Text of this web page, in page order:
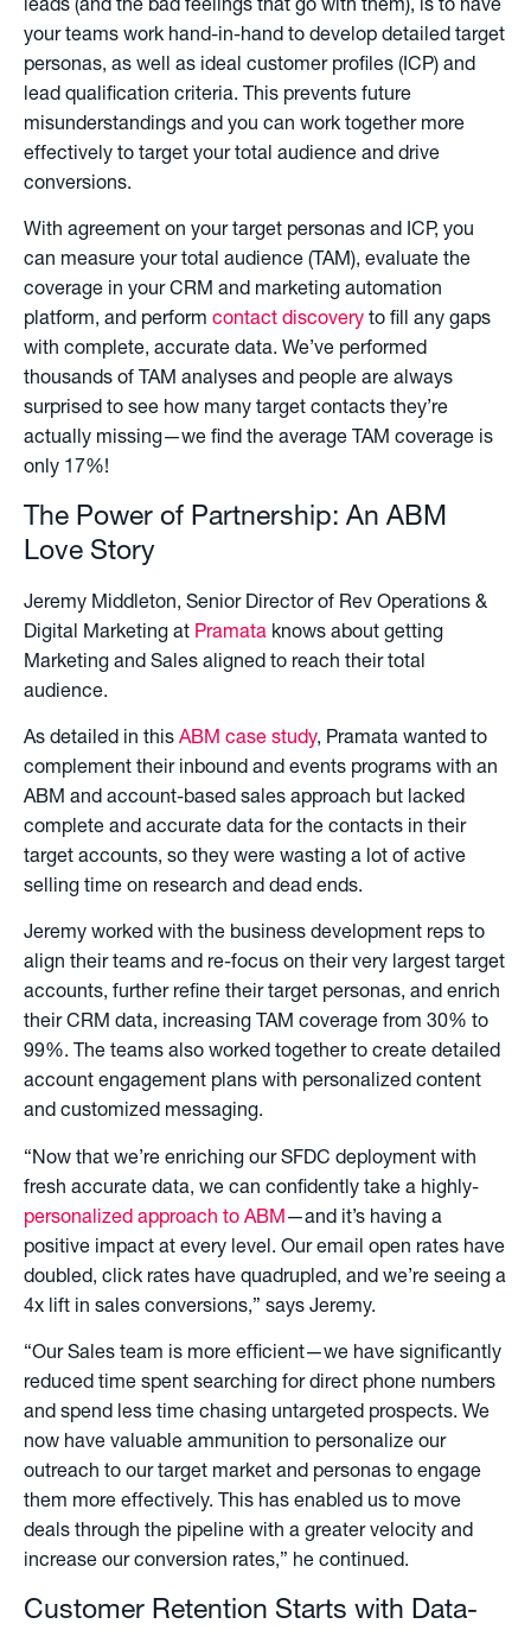
leads (and the bad feelings that go with them), is to have
your teams work hand-in-hand to develop detailed target
personas, as well as ideal customer profiles (ICP) and
lead qualification criteria. This prevents future
misunderstandings and you can work together more
effectively to target your total audience and drive
conversions.
With agreement on your target personas and ICP, you
can measure your total audience (TAM), evaluate the
coverage in your CRM and marketing automation
platform, and perform contact discovery to fill any gaps
with complete, accurate data. We’ve performed
thousands of TAM analyses and people are always
surprised to see how many target contacts they’re
actually missing—we find the average TAM coverage is
only 17%!
The Power of Partnership: An ABM
Love Story
Jeremy Middleton, Senior Director of Rev Operations &
Digital Marketing at Pramata knows about getting
Marketing and Sales aligned to reach their total
audience.
As detailed in this ABM case study, Pramata wanted to
complement their inbound and events programs with an
ABM and account-based sales approach but lacked
complete and accurate data for the contacts in their
target accounts, so they were wasting a lot of active
selling time on research and dead ends.
Jeremy worked with the business development reps to
align their teams and re-focus on their very largest target
accounts, further refine their target personas, and enrich
their CRM data, increasing TAM coverage from 30% to
99%. The teams also worked together to create detailed
account engagement plans with personalized content
and customized messaging.
“Now that we’re enriching our SFDC deployment with
fresh accurate data, we can confidently take a highly-
personalized approach to ABM—and it’s having a
positive impact at every level. Our email open rates have
doubled, click rates have quadrupled, and we’re seeing a
4x lift in sales conversions,” says Jeremy.
“Our Sales team is more efficient—we have significantly
reduced time spent searching for direct phone numbers
and spend less time chasing untargeted prospects. We
now have valuable ammunition to personalize our
outreach to our target market and personas to engage
them more effectively. This has enabled us to move
deals through the pipeline with a greater velocity and
increase our conversion rates,” he continued.
Customer Retention Starts with Data-